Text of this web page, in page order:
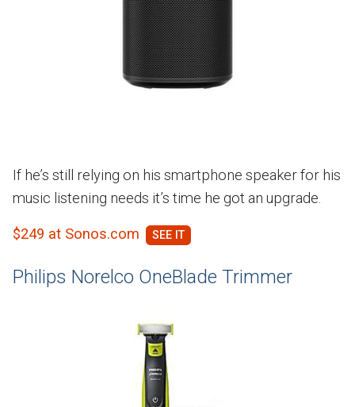
If he’s still relying on his smartphone speaker for his
music listening needs it’s time he got an upgrade.
$249 at Sonos.com
Philips Norelco OneBlade Trimmer